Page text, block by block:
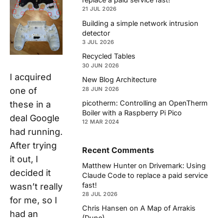
I acquired
one of
these in a
deal Google
had running.
After trying
it out, I
decided it
wasn’t really
for me, so I
had an
21 JUL 2026
Building a simple network intrusion
detector
3 JUL 2026
Recycled Tables
30 JUN 2026
New Blog Architecture
28 JUN 2026
picotherm: Controlling an OpenTherm
Boiler with a Raspberry Pi Pico
12 MAR 2024
Recent Comments
Matthew Hunter on Drivemark: Using
Claude Code to replace a paid service
fast!
28 JUL 2026
Chris Hansen on A Map of Arrakis